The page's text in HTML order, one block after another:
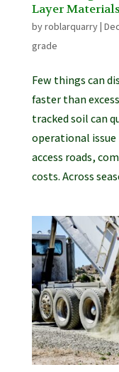
Layer Materials
byroblarquarry|
grade
Few things can
faster than
tracked soil can
operational
access roads,
costs. Across